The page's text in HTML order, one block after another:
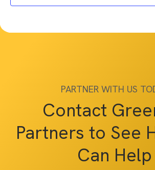
PARTNER WITH US
Contact
Partners to See
Can Help